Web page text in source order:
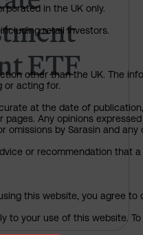
ETF
in the UK only.
retail investors.
other than the UK. The
or acting for.
at the date of
Any opinions
by Sarasin and
or recommendation that
this website, you agree to
to your use of this website.